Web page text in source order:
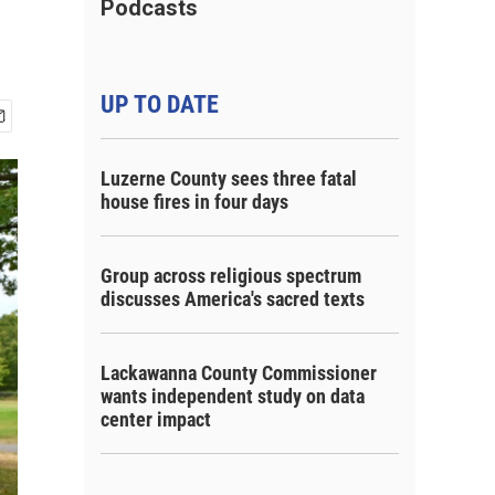
Podcasts
UP TO DATE
Luzerne County sees three fatal
house fires in four days
Group across religious spectrum
discusses America's sacred texts
Lackawanna County Commissioner
wants independent study on data
center impact